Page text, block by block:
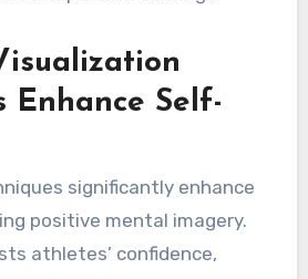
that reinforce self-
helps athletes shift
into constructive ones.
cultivate resilience and boost
in competitive settings.